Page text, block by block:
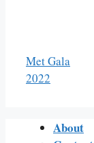
Met Gala
2022
About